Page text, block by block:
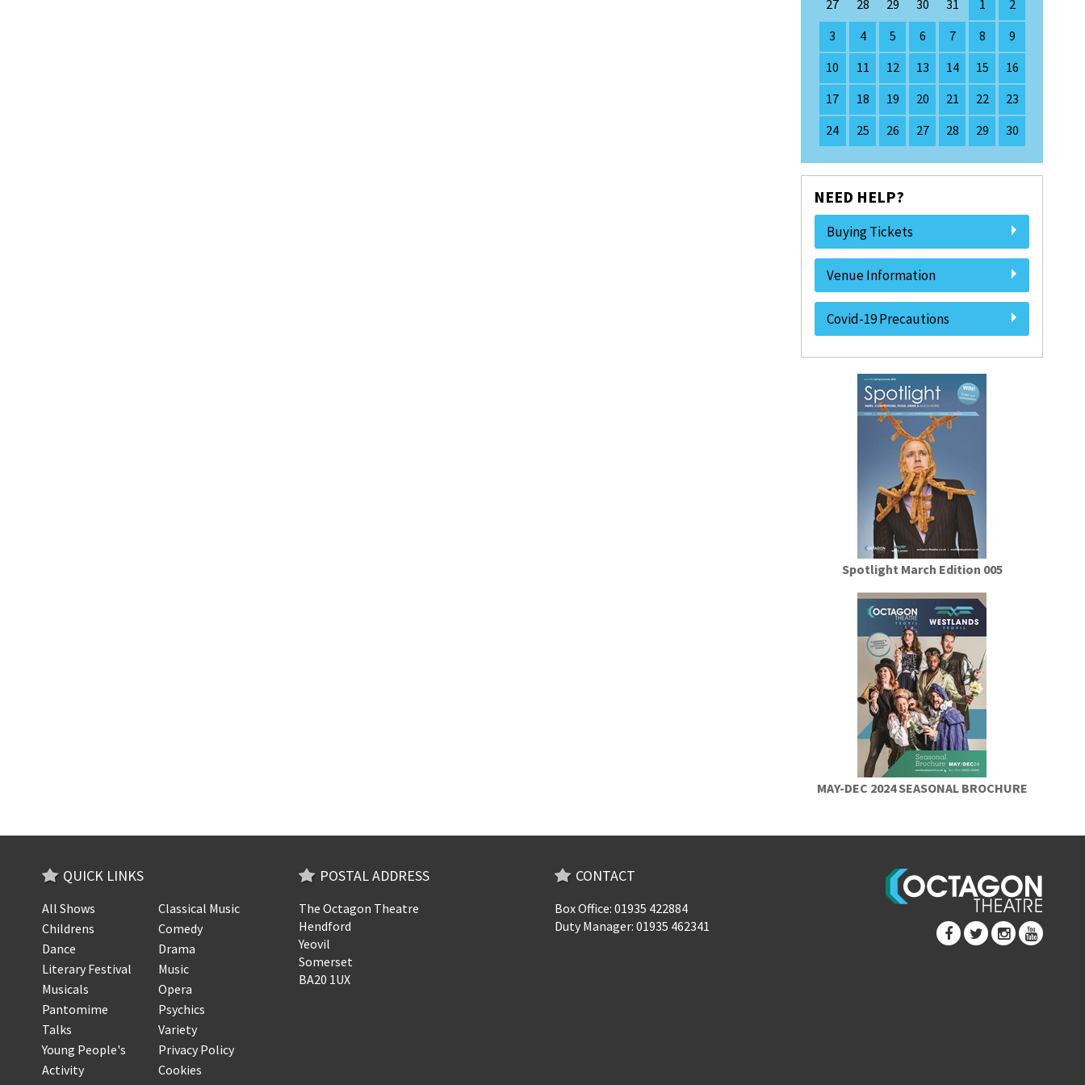
27 28 29 30 31 1
2
3
4 5 6 7 8
9
10
11 12 13 14 15
16
17
18 19 20 21 22
23
24
25 26 27 28 29 30
NEED HELP?
Buying Tickets
Venue Information
Covid-19 Precautions
Spotlight March Edition 005
MAY-DEC 2024 SEASONAL BROCHURE
QUICK LINKS
All Shows
Classical Music
Childrens
Comedy
Dance
Drama
Literary Festival
Music
Musicals
Opera
Pantomime
Psychics
Talks
Variety
Young People's
Activity
Privacy Policy
Cookies
POSTAL ADDRESS
The Octagon Theatre
Hendford
Yeovil
Somerset
BA20 1UX
CONTACT
Box Office: 01935 422884
Duty Manager: 01935 462341